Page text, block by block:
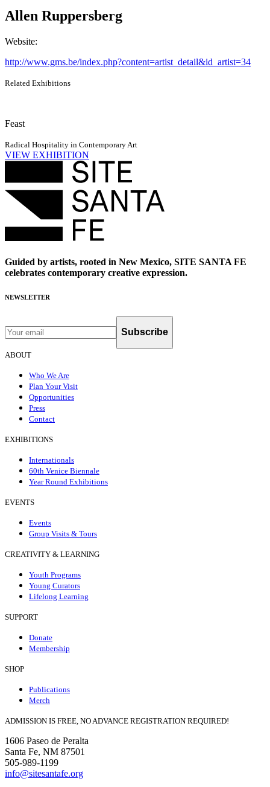
Allen Ruppersberg
Website:
http://www.gms.be/index.php?content=artist_detail&id_artist=34
Related Exhibitions
Feast
Radical Hospitality in Contemporary Art
VIEW EXHIBITION
Guided by artists, rooted in New Mexico, SITE SANTA FE
celebrates contemporary creative expression.
NEWSLETTER
Subscribe
ABOUT
Who We Are
Plan Your Visit
Opportunities
Press
Contact
EXHIBITIONS
Internationals
60th Venice Biennale
Year Round Exhibitions
EVENTS
Events
Group Visits & Tours
CREATIVITY & LEARNING
Youth Programs
Young Curators
Lifelong Learning
SUPPORT
Donate
Membership
SHOP
Publications
Merch
ADMISSION IS FREE, NO ADVANCE REGISTRATION REQUIRED!
1606 Paseo de Peralta
Santa Fe, NM 87501
505-989-1199
info@sitesantafe.org